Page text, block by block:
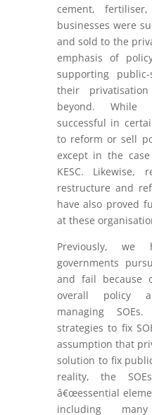
cement,
businesses were
and sold to the
emphasis of
supporting
their
beyond. While
successful in
to reform or sell
except in the
KESC. Likewise,
restructure and
have also proved
at these
Previously, we
governments
and fail because
overall policy
managing
strategies to fix
assumption that
solution to fix
reality, the
â€œessential
including